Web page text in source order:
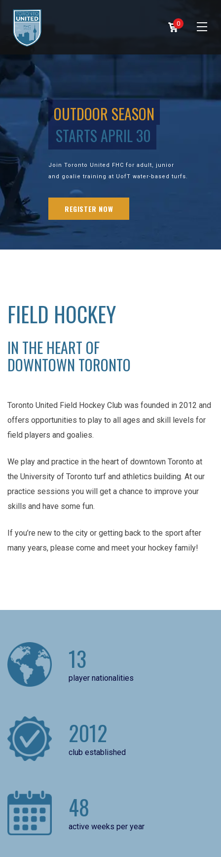
0
OUTDOOR SEASON
STARTS APRIL 30
Join Toronto United FHC for adult, junior
and goalie training at UofT water-based turfs.
REGISTER NOW
FIELD HOCKEY
IN THE HEART OF
DOWNTOWN TORONTO
Toronto United Field Hockey Club was founded in 2012 and
offers opportunities to play to all ages and skill levels for
field players and goalies.
We play and practice in the heart of downtown Toronto at
the University of Toronto turf and athletics building. At our
practice sessions you will get a chance to improve your
skills and have some fun.
If you’re new to the city or getting back to the sport after
many years, please come and meet your hockey family!
13
player nationalities
2012
club established
48
active weeks per year